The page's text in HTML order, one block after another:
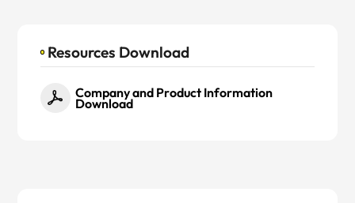
Resources Download
Company and Product Information
Download